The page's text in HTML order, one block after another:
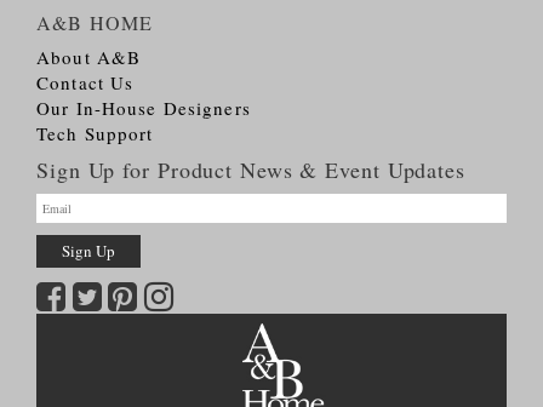
A&B HOME
About A&B
Contact Us
Our In-House Designers
Tech Support
Sign Up for Product News & Event Updates